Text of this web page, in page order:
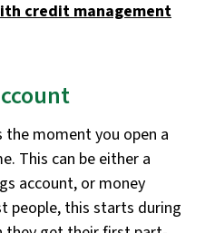
credit management
moment you open a
This can be either a
account, or money
people, this starts during